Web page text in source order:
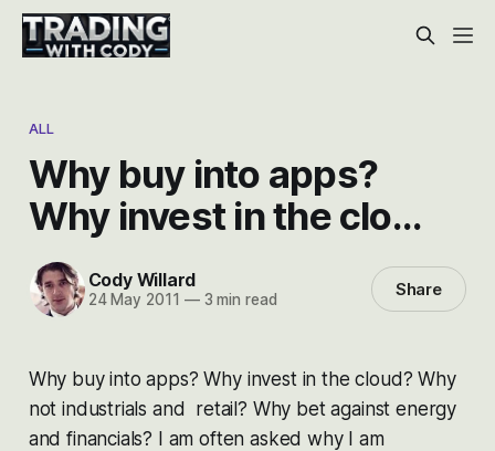
ALL
Why buy into apps?
Why invest in the clo…
Cody Willard
24 May 2011 —3 min read Share
Why buy into apps? Why invest in the cloud? Why
not industrials and retail? Why bet against energy
and financials? I am often asked why I am